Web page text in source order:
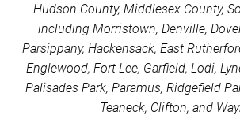
Hudson County, Middlesex County,
including Morristown, Denville,
Parsippany, Hackensack, East
Englewood, Fort Lee, Garfield, Lodi,
Palisades Park, Paramus, Ridgefield
Teaneck, Clifton, and